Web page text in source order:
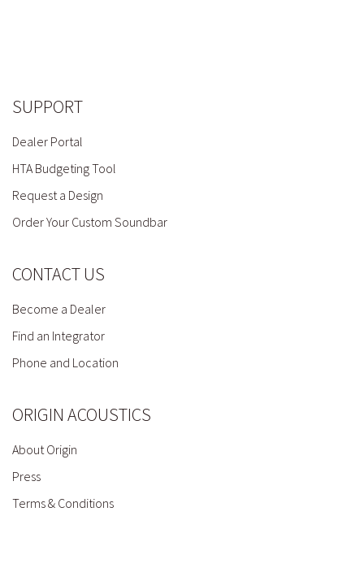
SUPPORT
Dealer Portal
HTA Budgeting Tool
Request a Design
Order Your Custom Soundbar
CONTACT US
Become a Dealer
Find an Integrator
Phone and Location
ORIGIN ACOUSTICS
About Origin
Press
Terms & Conditions